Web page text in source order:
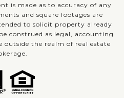
is made as to accuracy of any
and square footages are
to solicit property already
construed as legal, accounting
outside the realm of real estate